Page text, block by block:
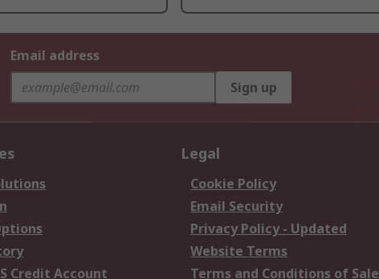
Email address
Sign up
Credit Account
Legal
Cookie Policy
Email Security
Privacy Policy - Updated
Website Terms
Terms and Conditions of Sale